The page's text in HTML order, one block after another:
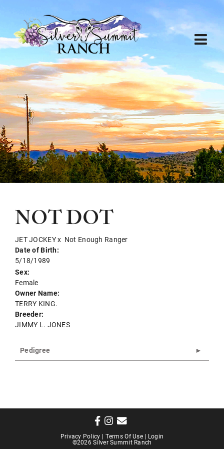
NOT DOT
JET JOCKEYx Not Enough Ranger
Date of Birth:
5/18/1989
Sex:
Female
Owner Name:
TERRY KING.
Breeder:
JIMMY L. JONES
Pedigree
Privacy Policy Terms Of Use Login
©2026 Silver Summit Ranch